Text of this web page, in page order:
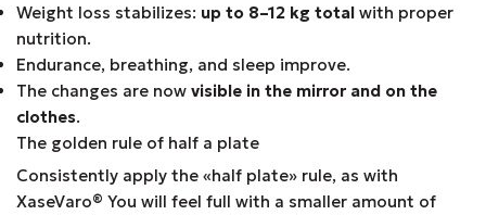
Weight loss stabilizes: up to 8–12 kg total with proper
nutrition.
Endurance, breathing, and sleep improve.
The changes are now visible in the mirror and on the
clothes.
The golden rule of half a plate
Consistently apply the «half plate» rule, as with
XaseVaro® You will feel full with a smaller amount of